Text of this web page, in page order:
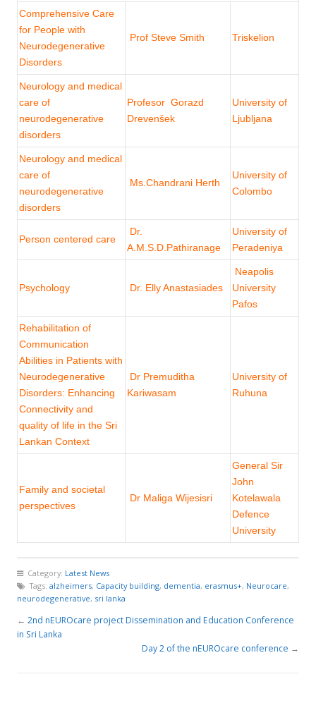
Comprehensive Care
for People with
Neurodegenerative
Disorders
Prof Steve Smith Triskelion
Neurology and medical
care of
neurodegenerative
disorders
Profesor Gorazd
Drevenšek
University of
Ljubljana
Neurology and medical
care of
neurodegenerative
disorders
Ms.Chandrani Herth
University of
Colombo
Person centered care
Dr.
A.M.S.D.Pathiranage
University of
Peradeniya
Psychology Dr. Elly Anastasiades
Neapolis
University
Pafos
Rehabilitation of
Communication
Abilities in Patients with
Neurodegenerative
Disorders: Enhancing
Connectivity and
quality of life in the Sri
Lankan Context
Dr Premuditha
Kariwasam
University of
Ruhuna
Family and societal
perspectives
Dr Maliga Wijesisri
General Sir
John
Kotelawala
Defence
University
Category: Latest News
Tags: alzheimers, Capacity building, dementia, erasmus+, Neurocare,
neurodegenerative, sri lanka
← 2nd nEUROcare project Dissemination and Education Conference
in Sri Lanka
Day 2 of the nEUROcare conference →